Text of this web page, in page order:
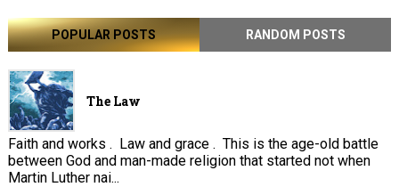
POPULAR POSTS RANDOM POSTS
The Law
Faith and works . Law and grace . This is the age-old battle
between God and man-made religion that started not when
Martin Luther nai...